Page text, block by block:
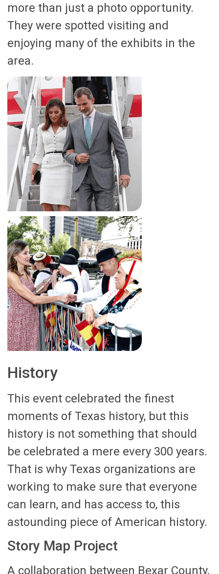
more than just a photo opportunity.
They were spotted visiting and
enjoying many of the exhibits in the
area.
History
This event celebrated the finest
moments of Texas history, but this
history is not something that should
be celebrated a mere every 300 years.
That is why Texas organizations are
working to make sure that everyone
can learn, and has access to, this
astounding piece of American history.
Story Map Project
A collaboration between Bexar County,